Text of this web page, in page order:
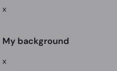
x
My background
x